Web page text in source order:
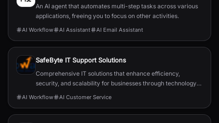
An AI agent that automates multi-step tasks across various
applications, freeing you to focus on other activities.
AI Workflow AI Assistant AI Email Assistant
SafeByte IT Support Solutions
Comprehensive IT solutions that enhance efficiency,
security, and scalability for businesses through technology
partnerships.
AI Workflow AI Customer Service